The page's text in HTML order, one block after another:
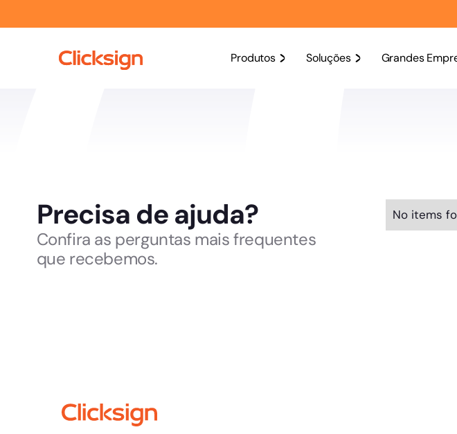
Produtos Soluções Grandes
Precisa de ajuda?
Confira as perguntas mais frequentes
que recebemos.
No items